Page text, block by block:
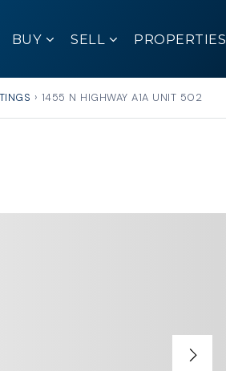
BUY SELL PROPERTIES
› 1455 N HIGHWAY A1A UNIT 502